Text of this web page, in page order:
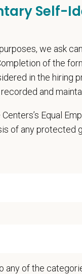
adoption, foster)
— including Calm app
resources
for team members facing
by national resources
various services work as
with clients
controlled drugs
Self-
we ask
of the
in the hiring
and
Equal
of any protected
any of the